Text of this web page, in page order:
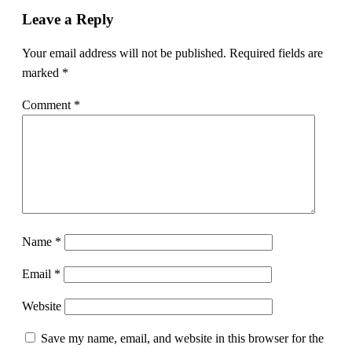
Leave a Reply
Your email address will not be published. Required fields are
marked *
Comment *
Name *
Email *
Website
Save my name, email, and website in this browser for the